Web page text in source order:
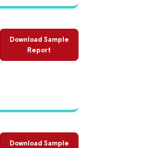
Download Sample
Report
Download Sample